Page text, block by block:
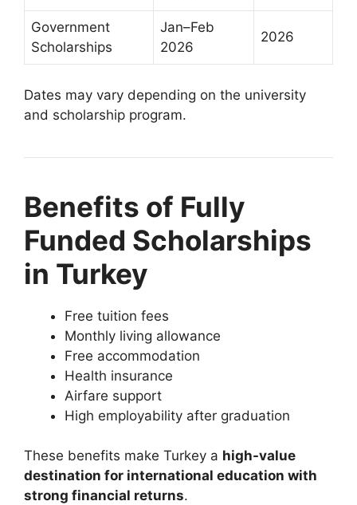
Government
Scholarships
Jan–Feb
2026
2026
Dates may vary depending on the university
and scholarship program.
Benefits of Fully
Funded Scholarships
in Turkey
Free tuition fees
Monthly living allowance
Free accommodation
Health insurance
Airfare support
High employability after graduation
These benefits make Turkey a high-value
destination for international education with
strong financial returns.